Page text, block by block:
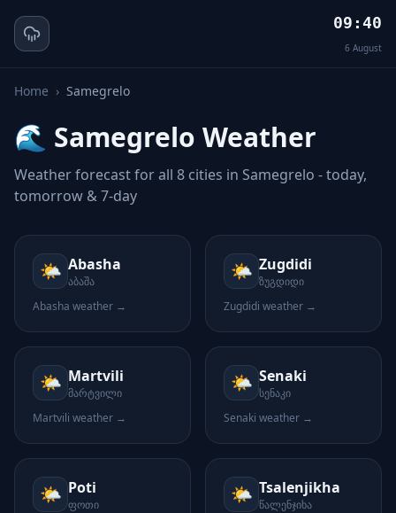
09:40
6 August
Home › Samegrelo
🌊 Samegrelo Weather
Weather forecast for all 8 cities in Samegrelo - today,
tomorrow & 7-day
🌤️ Abasha
აბაშა
Abasha weather →
🌤️ Zugdidi
ზუგდიდი
Zugdidi weather →
🌤️ Martvili
მარტვილი
Martvili weather →
🌤️ Senaki
სენაკი
Senaki weather →
🌤️ Poti
ფოთი
🌤️ Tsalenjikha
წალენჯიხა